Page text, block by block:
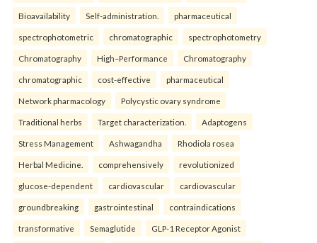
Bioavailability Self-administration. pharmaceutical
spectrophotometric chromatographic spectrophotometry
Chromatography High–Performance Chromatography
chromatographic cost-effective pharmaceutical
Network pharmacology Polycystic ovary syndrome
Traditional herbs Target characterization. Adaptogens
Stress Management Ashwagandha Rhodiola rosea
Herbal Medicine. comprehensively revolutionized
glucose-dependent cardiovascular cardiovascular
groundbreaking gastrointestinal contraindications
transformative Semaglutide GLP-1 Receptor Agonist